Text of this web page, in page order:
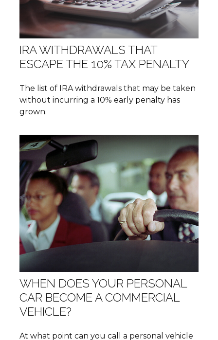
IRA WITHDRAWALS THAT
ESCAPE THE 10% TAX PENALTY
The list of IRA withdrawals that may be taken
without incurring a 10% early penalty has
grown.
WHEN DOES YOUR PERSONAL
CAR BECOME A COMMERCIAL
VEHICLE?
At what point can you call a personal vehicle